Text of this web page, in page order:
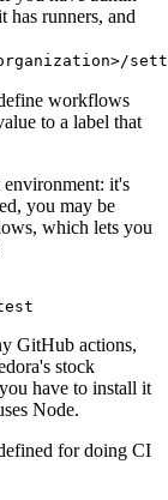
has runners, and
workflows
to a label that
it's
you may be
which lets you
GitHub actions,
stock
have to install it
Node.
for doing CI